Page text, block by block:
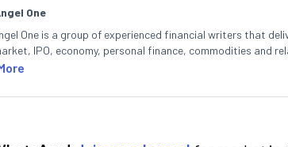
One
One is a group of experienced financial writers that
IPO, economy, personal finance, commodities and